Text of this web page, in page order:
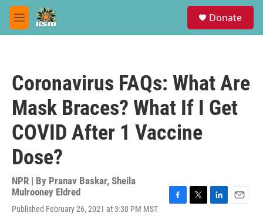
Skip to main content
M
e
Donate
Coronavirus FAQs: What Are
Mask Braces? What If I Get
COVID After 1 Vaccine
Dose?
NPR | By Pranav Baskar, Sheila
Mulrooney Eldred
Published February 26, 2021 at 3:30 PM MST